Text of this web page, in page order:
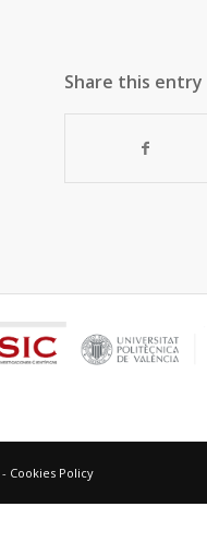
Share this entry
- Cookies Policy